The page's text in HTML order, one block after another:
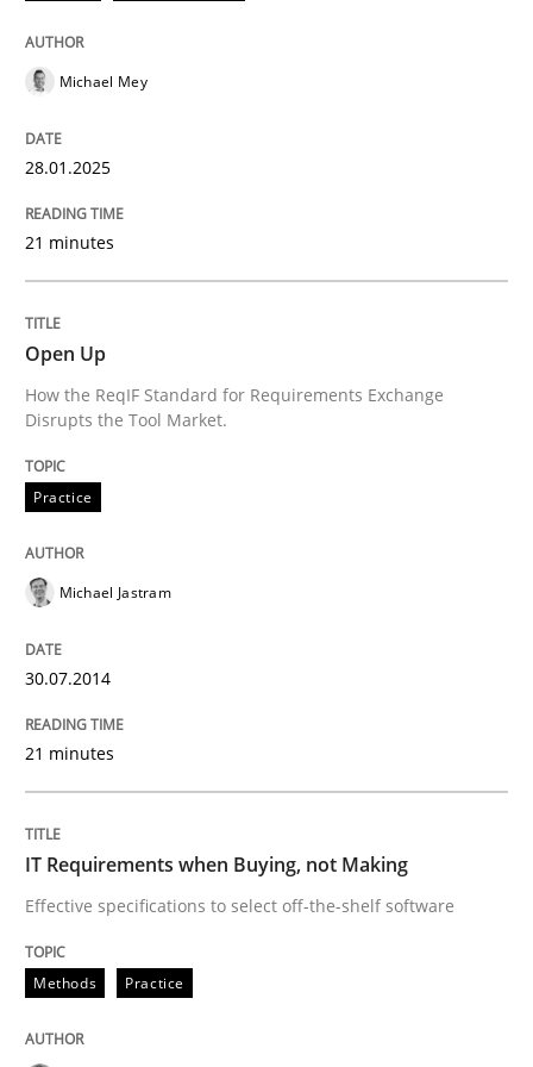
28. January 2025 · 21 minutes read
Open Up
Written by
30. July 2014 · 21 minutes read · 4 Comments
READ ARTICLE
Michael Mey
28.01.2025
21 minutes
Open Up
How the ReqIF Standard for Requirements Exchange
Disrupts the Tool Market.
Practice
Michael Jastram
30.07.2014
21 minutes
IT Requirements when Buying, not Making
Effective specifications to select off-the-shelf software
Methods Practice